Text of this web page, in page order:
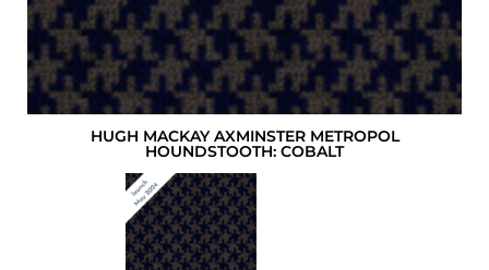
HUGH MACKAY AXMINSTER METROPOL
HOUNDSTOOTH: COBALT